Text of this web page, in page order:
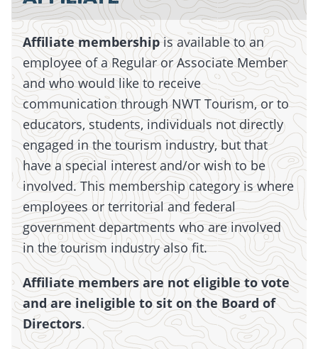
Affiliate membershipis available to an
employee of a Regular or Associate Member
and who would like to receive
communication through NWT Tourism, or to
educators, students, individuals not directly
engaged in the tourism industry, but that
have a special interest and/or wish to be
involved. This membership category is where
employees or territorial and federal
government departments who are involved
in the tourism industry also fit.
Affiliate members are not eligible to vote
and are ineligible to sit on the Board of
Directors.